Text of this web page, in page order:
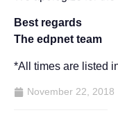
Best regards
The edpnet team
*All times are listed
November 22, 2018